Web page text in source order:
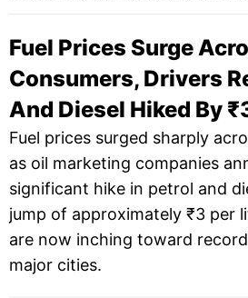
Fuel Prices Surge
Consumers, Drivers
And Diesel Hiked By
Fuel prices surged sharply
as oil marketing companies
significant hike in petrol and
jump of approximately ₹3 per
are now inching toward
major cities.